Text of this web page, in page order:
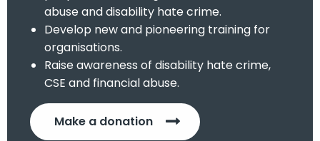
abuse and disability hate crime.
Develop new and pioneering training for
organisations.
Raise awareness of disability hate crime,
CSE and financial abuse.
Make a donation